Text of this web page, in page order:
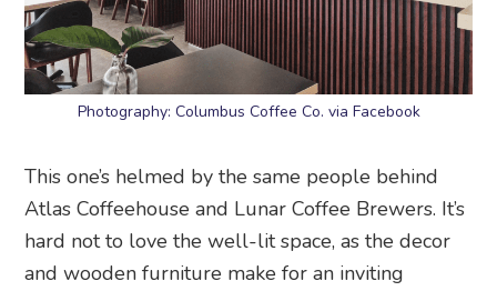
Photography: Columbus Coffee Co. via Facebook
This one’s helmed by the same people behind
Atlas Coffeehouse and Lunar Coffee Brewers. It’s
hard not to love the well-lit space, as the decor
and wooden furniture make for an inviting